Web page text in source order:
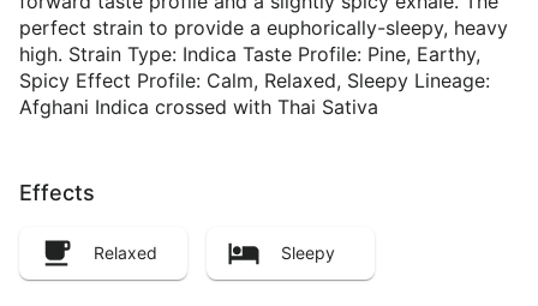
perfect strain to provide a euphorically-sleepy, heavy
high. Strain Type: Indica Taste Profile: Pine, Earthy,
Spicy Effect Profile: Calm, Relaxed, Sleepy Lineage:
Afghani Indica crossed with Thai Sativa
Effects
Relaxed Sleepy